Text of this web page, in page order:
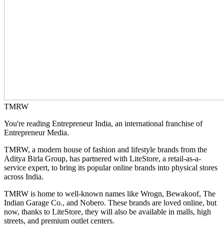
TMRW
You're reading Entrepreneur India, an international franchise of
Entrepreneur Media.
TMRW, a modern house of fashion and lifestyle brands from the
Aditya Birla Group, has partnered with LiteStore, a retail-as-a-
service expert, to bring its popular online brands into physical stores
across India.
TMRW is home to well-known names like Wrogn, Bewakoof, The
Indian Garage Co., and Nobero. These brands are loved online, but
now, thanks to LiteStore, they will also be available in malls, high
streets, and premium outlet centers.